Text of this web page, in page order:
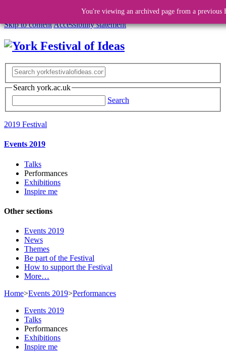
Skip to contentAccessibility statement
Search york.ac.uk
Search
2019 Festival
Events 2019
Talks
Performances
Exhibitions
Inspire me
Other sections
Events 2019
News
Themes
Be part of the Festival
How to support the Festival
More…
Home>Events 2019>Performances
You're viewing an archived page from a previous
Events 2019
Talks
Performances
Exhibitions
Inspire me